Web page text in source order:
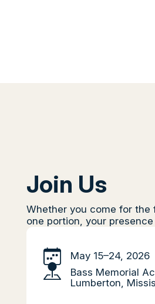
Join Us
Whether you come for the
one portion, your
May 15–24, 2026
Bass Memorial
Lumberton,